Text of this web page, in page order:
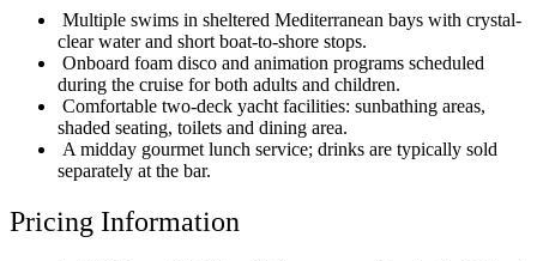
Multiple swims in sheltered Mediterranean bays with crystal-
clear water and short boat-to-shore stops.
Onboard foam disco and animation programs scheduled
during the cruise for both adults and children.
Comfortable two-deck yacht facilities: sunbathing areas,
shaded seating, toilets and dining area.
A midday gourmet lunch service; drinks are typically sold
separately at the bar.
Pricing Information